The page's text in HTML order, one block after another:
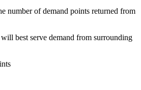
number of demand points returned from
best serve demand from surrounding